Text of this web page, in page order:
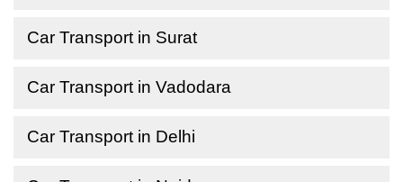
Car Transport in Surat
Car Transport in Vadodara
Car Transport in Delhi